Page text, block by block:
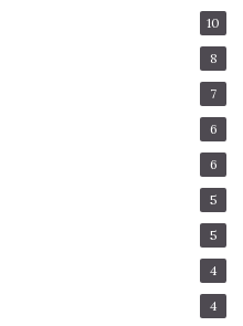
10
8
7
6
6
5
5
4
4